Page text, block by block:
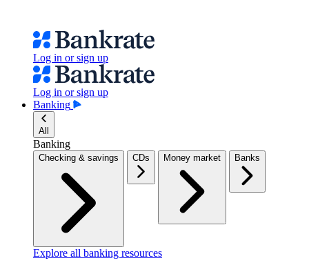
Log in or sign up
Log in or sign up
Banking
All
Banking
Checking & savings CDs Money market Banks
Explore all banking resources